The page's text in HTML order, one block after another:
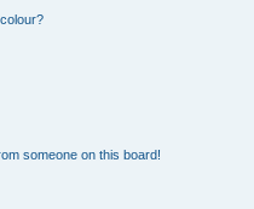
someone on this board!